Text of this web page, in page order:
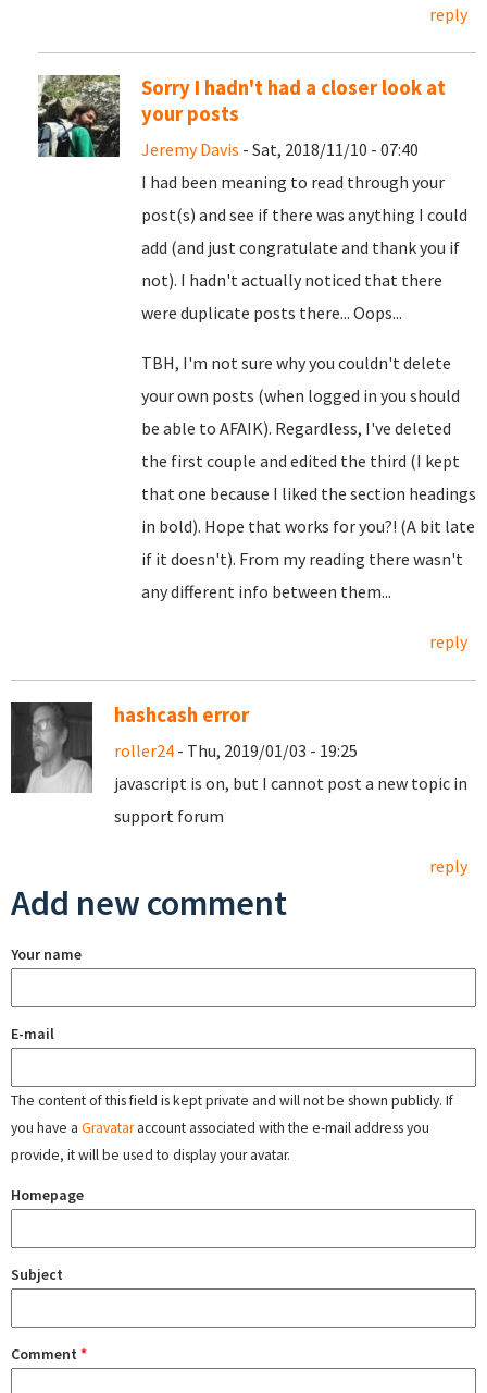
reply
Sorry I hadn't had a closer look at
your posts
Jeremy Davis - Sat, 2018/11/10 - 07:40
I had been meaning to read through your
post(s) and see if there was anything I could
add (and just congratulate and thank you if
not). I hadn't actually noticed that there
were duplicate posts there... Oops...
TBH, I'm not sure why you couldn't delete
your own posts (when logged in you should
be able to AFAIK). Regardless, I've deleted
the first couple and edited the third (I kept
that one because I liked the section headings
in bold). Hope that works for you?! (A bit late
if it doesn't). From my reading there wasn't
any different info between them...
reply
hashcash error
roller24 - Thu, 2019/01/03 - 19:25
javascript is on, but I cannot post a new topic in
support forum
reply
Add new comment
Your name
E-mail
The content of this field is kept private and will not be shown publicly. If
you have a Gravataraccount associated with the e-mail address you
provide, it will be used to display your avatar.
Homepage
Subject
Comment *